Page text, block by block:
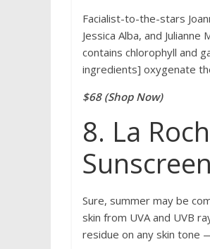
Facialist-to-the-stars
Jessica Alba, and
contains chlorophyll and
ingredients] oxygenate
$68 (Shop Now)
8. La
Sure, summer may be
skin from UVA and UVB
residue on any skin tone